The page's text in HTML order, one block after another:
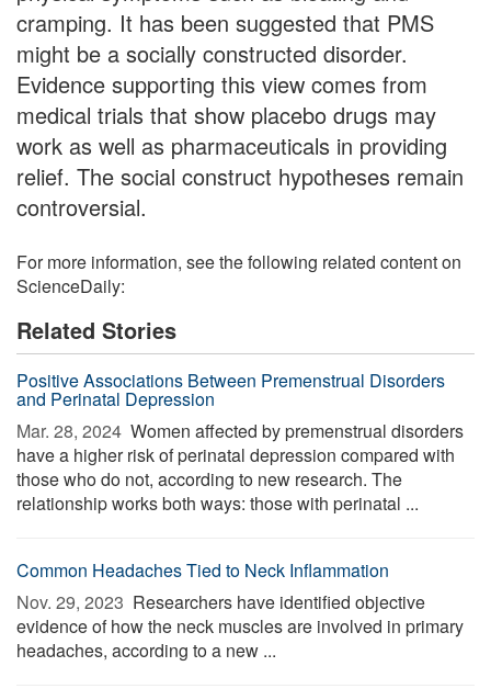
cramping. It has been suggested that PMS
might be a socially constructed disorder.
Evidence supporting this view comes from
medical trials that show placebo drugs may
work as well as pharmaceuticals in providing
relief. The social construct hypotheses remain
controversial.
For more information, see the following related content on
ScienceDaily:
Related Stories
Positive Associations Between Premenstrual Disorders
and Perinatal Depression
Mar. 28, 2024  Women affected by premenstrual disorders
have a higher risk of perinatal depression compared with
those who do not, according to new research. The
relationship works both ways: those with perinatal ...
Common Headaches Tied to Neck Inflammation
Nov. 29, 2023  Researchers have identified objective
evidence of how the neck muscles are involved in primary
headaches, according to a new ...